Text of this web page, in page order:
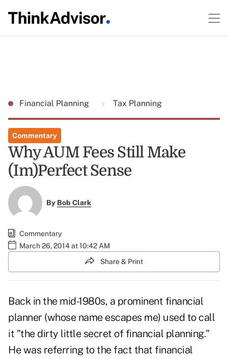
Financial Planning Tax Planning
Commentary
Why AUM Fees Still Make
(Im)Perfect Sense
By Bob Clark
Commentary
March 26, 2014 at 10:42 AM
Share & Print
Back in the mid-1980s, a prominent financial
planner (whose name escapes me) used to call
it "the dirty little secret of financial planning."
He was referring to the fact that financial